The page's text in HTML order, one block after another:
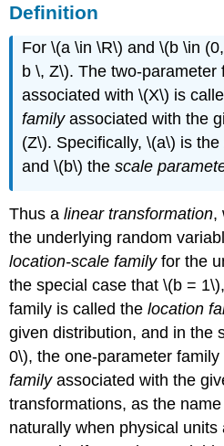
Definition
For \(a \in \R\) and \(b \in
b \, Z\). The two-parameter
associated with \(X\) is
familyassociated with the
(Z\). Specifically, \(a\) is the
and \(b\) thescale
Thus alinear transformation,
the underlying random
location-scale familyfor the
the special case that \(b =
family is called thelocation
given distribution, and in the
0\), the one-parameter
familyassociated with the
transformations, as the
naturally when physical units